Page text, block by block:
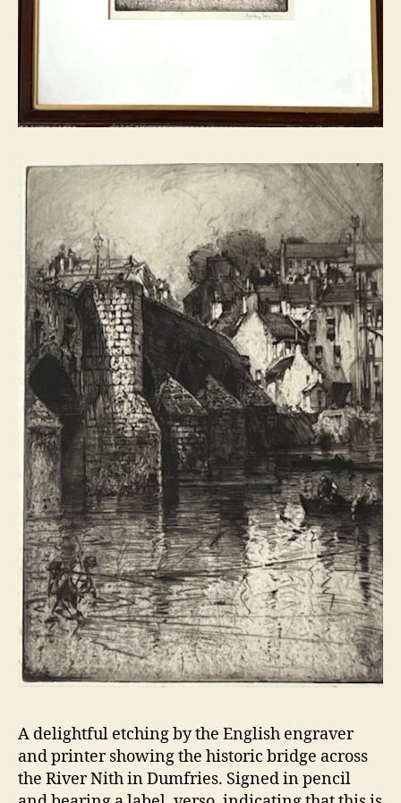
A delightful etching by the English engraver
and printer showing the historic bridge across
the River Nith in Dumfries. Signed in pencil